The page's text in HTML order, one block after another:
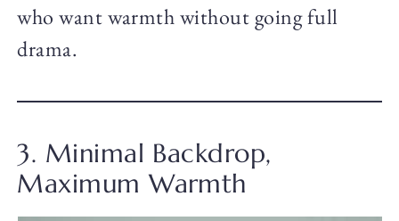
who want warmth without going full
drama.
3. Minimal Backdrop,
Maximum Warmth